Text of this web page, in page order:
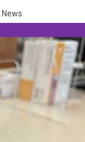
News